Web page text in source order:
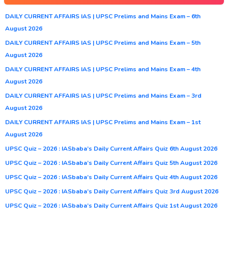
DAILY CURRENT AFFAIRS IAS | UPSC Prelims and Mains Exam – 6th
August 2026
DAILY CURRENT AFFAIRS IAS | UPSC Prelims and Mains Exam – 5th
August 2026
DAILY CURRENT AFFAIRS IAS | UPSC Prelims and Mains Exam – 4th
August 2026
DAILY CURRENT AFFAIRS IAS | UPSC Prelims and Mains Exam – 3rd
August 2026
DAILY CURRENT AFFAIRS IAS | UPSC Prelims and Mains Exam – 1st
August 2026
UPSC Quiz – 2026 : IASbaba’s Daily Current Affairs Quiz 6th August 2026
UPSC Quiz – 2026 : IASbaba’s Daily Current Affairs Quiz 5th August 2026
UPSC Quiz – 2026 : IASbaba’s Daily Current Affairs Quiz 4th August 2026
UPSC Quiz – 2026 : IASbaba’s Daily Current Affairs Quiz 3rd August 2026
UPSC Quiz – 2026 : IASbaba’s Daily Current Affairs Quiz 1st August 2026